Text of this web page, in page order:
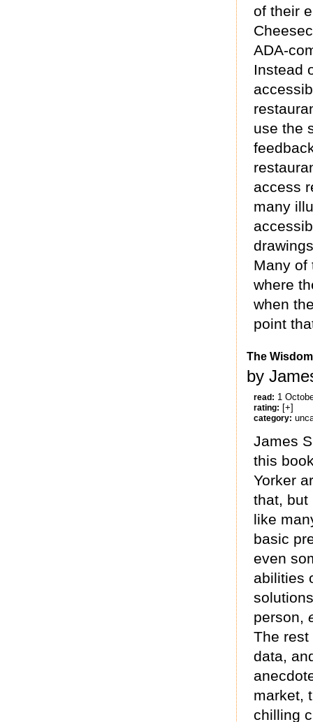
of their
ADA-
Instead
use the
access
many
Many of
where
when
point
The
by
read: 1
rating: [+]
category:
James
this
Yorker
that, but
like
basic
even
abilities
person,
The
data,
market,
chilling